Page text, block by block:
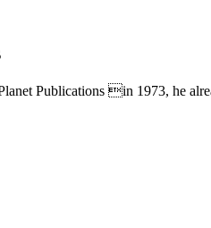
Publications in 1973, he